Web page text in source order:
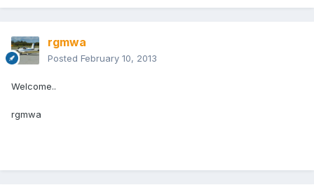
rgmwa
Posted February 10, 2013
Welcome..
rgmwa